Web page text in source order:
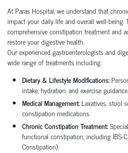
At Paras Hospital, we understand that
impact your daily life and overall well-being.
comprehensive constipation treatment and
restore your digestive health.
Our experienced gastroenterologists and
wide range of treatments including:
Dietary & Lifestyle Modifications:
intake, hydration, and exercise guidance.
Medical Management: Laxatives, stool
constipation medications.
Chronic Constipation Treatment:
functional constipation, including IBS-
Constipation).